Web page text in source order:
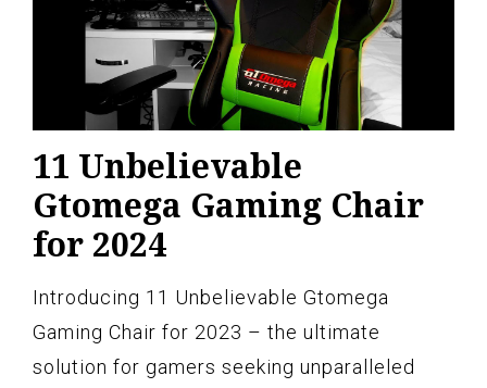
11 Unbelievable
Gtomega Gaming Chair
for 2024
Introducing 11 Unbelievable Gtomega
Gaming Chair for 2023 – the ultimate
solution for gamers seeking unparalleled